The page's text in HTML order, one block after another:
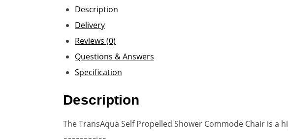
Description
Delivery
Reviews (0)
Questions & Answers
Specification
Description
The TransAqua Self Propelled Shower Commode Chair is